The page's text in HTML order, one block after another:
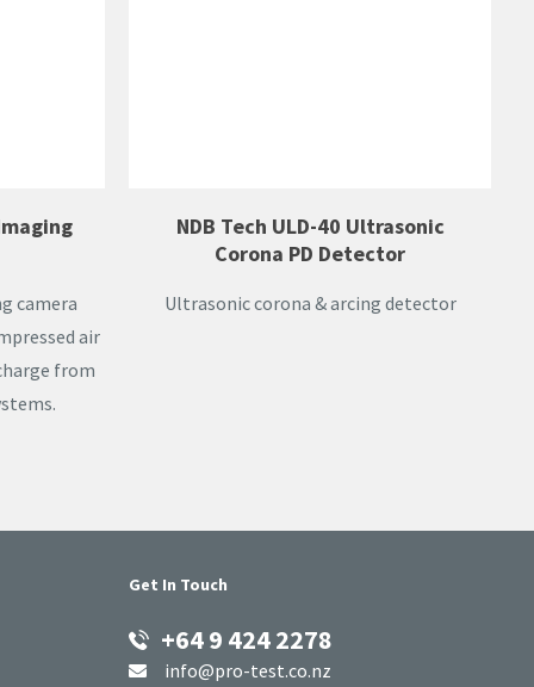
camera
air
from
NDB Tech ULD-40 Ultrasonic
Corona PD Detector
Ultrasonic corona & arcing detector
Get In Touch
+64 9 424 2278
info@pro-test.co.nz